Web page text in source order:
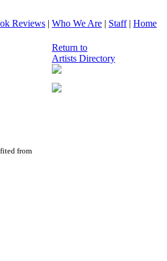
Reviews | Who We Are | Staff| Home
from
Return to
Artists Directory